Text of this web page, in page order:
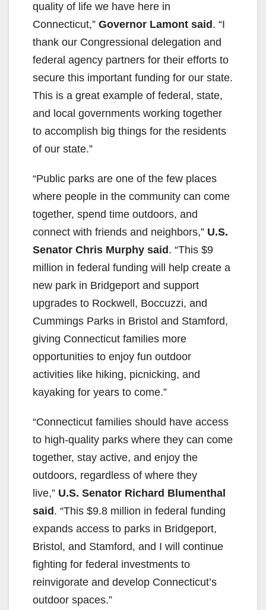
quality of life we have here in
Connecticut,” Governor Lamont said . “I
thank our Congressional delegation and
federal agency partners for their efforts to
secure this important funding for our state.
This is a great example of federal, state,
and local governments working together
to accomplish big things for the residents
of our state.”
“Public parks are one of the few places
where people in the community can come
together, spend time outdoors, and
connect with friends and neighbors,” U.S.
Senator Chris Murphy said . “This $9
million in federal funding will help create a
new park in Bridgeport and support
upgrades to Rockwell, Boccuzzi, and
Cummings Parks in Bristol and Stamford,
giving Connecticut families more
opportunities to enjoy fun outdoor
activities like hiking, picnicking, and
kayaking for years to come.”
“Connecticut families should have access
to high-quality parks where they can come
together, stay active, and enjoy the
outdoors, regardless of where they
live,” U.S. Senator Richard Blumenthal
said . “This $9.8 million in federal funding
expands access to parks in Bridgeport,
Bristol, and Stamford, and I will continue
fighting for federal investments to
reinvigorate and develop Connecticut’s
outdoor spaces.”